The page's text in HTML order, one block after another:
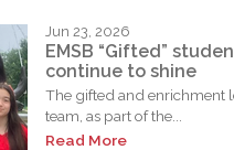
Jun 23, 2026
EMSB “Gifted”
continue to shine
The gifted and enrichment
team, as part of the...
Read More